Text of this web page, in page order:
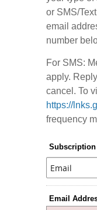
or SMS/
email
number
For SMS:
apply.
cancel. To
https://
frequency
Subscription
Email